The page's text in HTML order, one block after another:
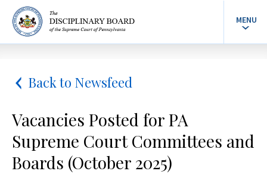
MENU
Back to Newsfeed
Vacancies Posted for PA
Supreme Court Committees and
Boards (October 2025)